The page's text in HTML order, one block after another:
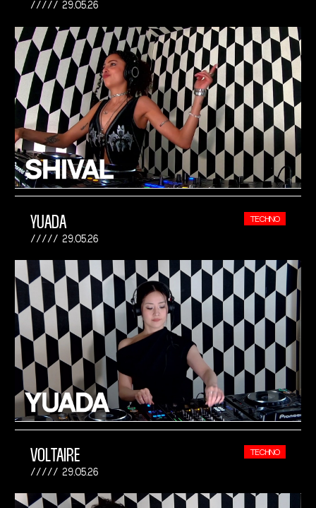
29.05.26
YUADA
29.05.26
TECHNO
VOLTAIRE
29.05.26
TECHNO